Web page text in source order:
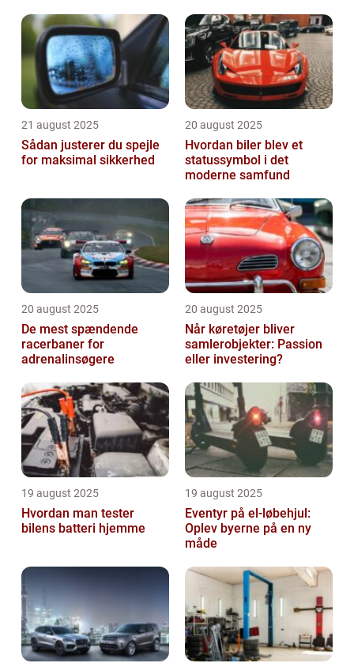
vehicles have captured the hearts of car en...
21 august 2025
Sådan justerer du spejle
for maksimal sikkerhed
20 august 2025
Hvordan biler blev et
statussymbol i det
moderne samfund
20 august 2025
De mest spændende
racerbaner for
adrenalinsøgere
20 august 2025
Når køretøjer bliver
samlerobjekter: Passion
eller investering?
19 august 2025
Hvordan man tester
bilens batteri hjemme
19 august 2025
Eventyr på el-løbehjul:
Oplev byerne på en ny
måde